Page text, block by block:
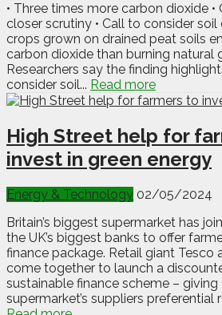
• Three times more carbon dioxide
closer scrutiny • Call to consider
crops grown on drained peat soils
carbon dioxide than burning natural
Researchers say the finding
consider soil... Read more
High Street help for
invest in green energy
Energy & Technology 02/05/2024
Britain’s biggest supermarket has
the UK’s biggest banks to offer
finance package. Retail giant Tesco
come together to launch a
sustainable finance scheme – giving
supermarket’s suppliers preferential